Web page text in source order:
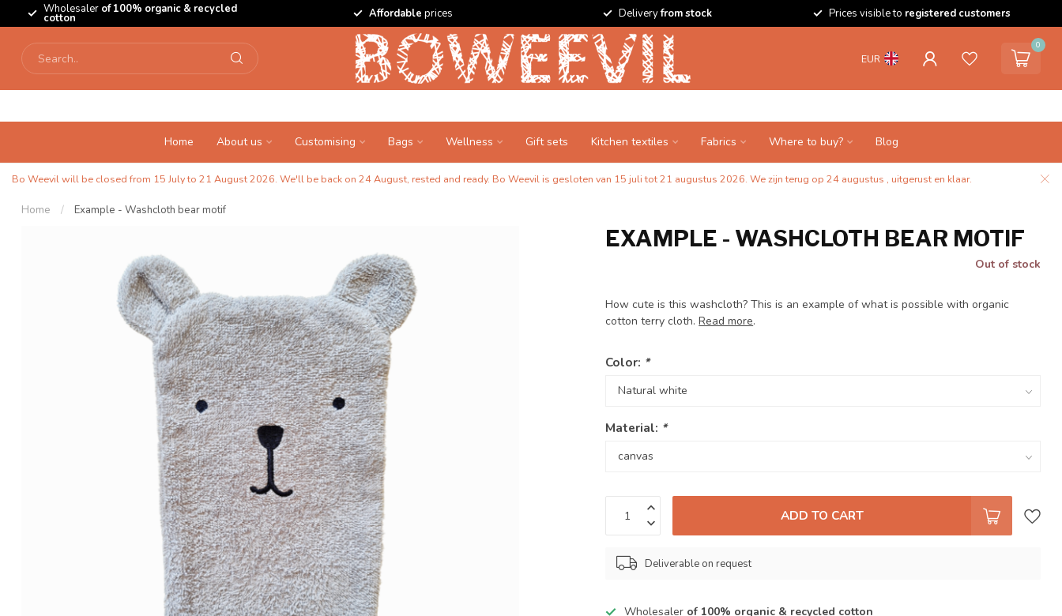
Wholesaler of 100% organic & recycled
cotton Affordable prices Deliveryfrom stock Prices visible to registered customers
EUR
0
Home About us Customising Bags Wellness Gift sets Kitchen textiles Fabrics Where to buy? Blog
Bo Weevil will be closed from 15 July to 21 August 2026. We'll be back on 24 August, rested and ready. Bo Weevil is gesloten van 15 juli tot 21 augustus 2026. We zijn terug op 24 augustus , uitgerust en klaar.
Home / Example - Washcloth bear motif
EXAMPLE - WASHCLOTH BEAR MOTIF
Out of stock
How cute is this washcloth? This is an example of what is possible with organic
cotton terry cloth.Read more.
Color: *
Material: *
ADD TO CART
Deliverable on request
Wholesaler of 100% organic & recycled cotton